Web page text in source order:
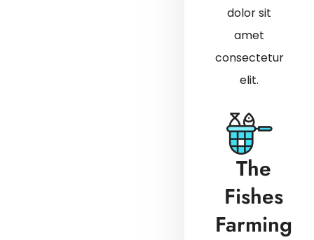
dolor sit
amet
consectetur
elit.
The
Fishes
Farming